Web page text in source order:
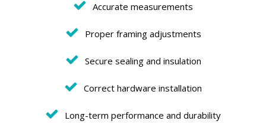
Accurate measurements
Proper framing adjustments
Secure sealing and insulation
Correct hardware installation
Long-term performance and durability